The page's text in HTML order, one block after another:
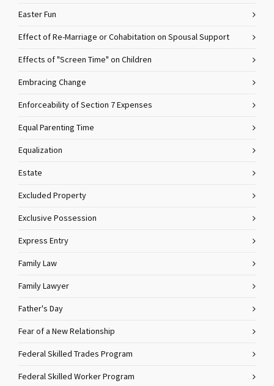
Easter Fun
Effect of Re-Marriage or Cohabitation on Spousal Support
Effects of "Screen Time" on Children
Embracing Change
Enforceability of Section 7 Expenses
Equal Parenting Time
Equalization
Estate
Excluded Property
Exclusive Possession
Express Entry
Family Law
Family Lawyer
Father's Day
Fear of a New Relationship
Federal Skilled Trades Program
Federal Skilled Worker Program